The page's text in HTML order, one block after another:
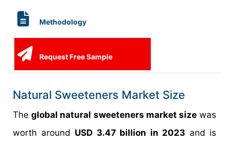
Methodology
Request Free Sample
Natural Sweeteners Market Size
Theglobal natural sweeteners market sizewas
worth around USD 3.47 billion in 2023 and is